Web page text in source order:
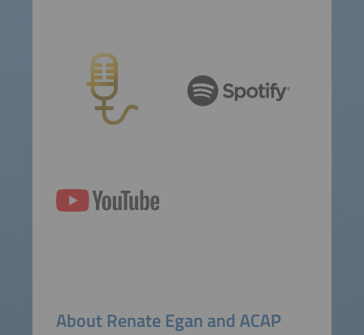
About Renate Egan and ACAP